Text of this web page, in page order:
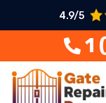
4.9/5
1